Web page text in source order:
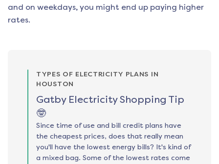
and on weekdays, you might end up paying higher
rates.
TYPES OF ELECTRICITY PLANS IN
HOUSTON
Gatby Electricity Shopping Tip
🤓
Since time of use and bill credit plans have
the cheapest prices, does that really mean
you'll have the lowest energy bills? It's kind of
a mixed bag. Some of the lowest rates come